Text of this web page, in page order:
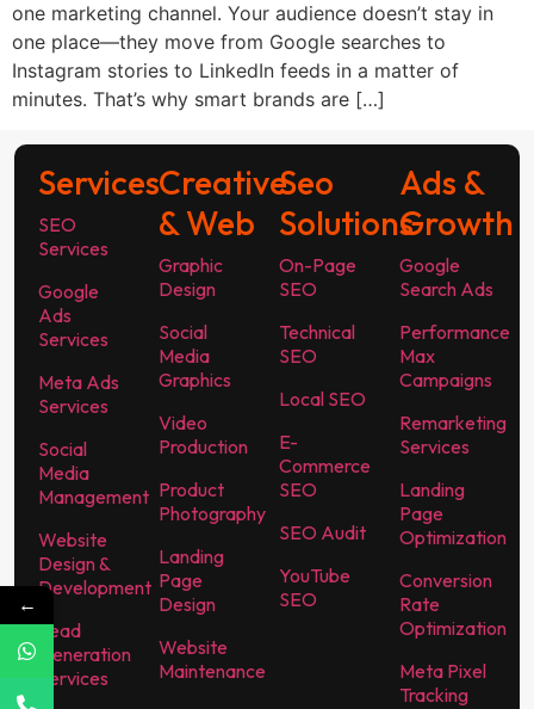
one marketing channel. Your audience doesn’t stay in
one place—they move from Google searches to
Instagram stories to LinkedIn feeds in a matter of
minutes. That’s why smart brands are […]
Services
SEO
Services
Google
Ads
Services
Meta Ads
Services
Social
Media
Management
Website
Design &
Development
Lead
Generation
Services
Creative
& Web
Graphic
Design
Social
Media
Graphics
Video
Production
Product
Photography
Landing
Page
Design
Website
Maintenance
Seo
Solutions
On-Page
SEO
Technical
SEO
Local SEO
E-
Commerce
SEO
SEO Audit
YouTube
SEO
Ads &
Growth
Google
Search Ads
Performance
Max
Campaigns
Remarketing
Services
Landing
Page
Optimization
Conversion
Rate
Optimization
Meta Pixel
Tracking
←